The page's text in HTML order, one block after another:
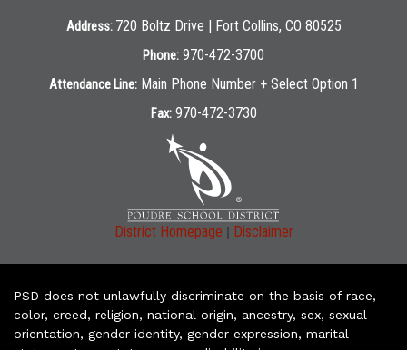
Address: 720 Boltz Drive | Fort Collins, CO 80525
Phone: 970-472-3700
Attendance Line: Main Phone Number + Select Option 1
Fax: 970-472-3730
District Homepage | Disclaimer
PSD does not unlawfully discriminate on the basis of race,
color, creed, religion, national origin, ancestry, sex, sexual
orientation, gender identity, gender expression, marital